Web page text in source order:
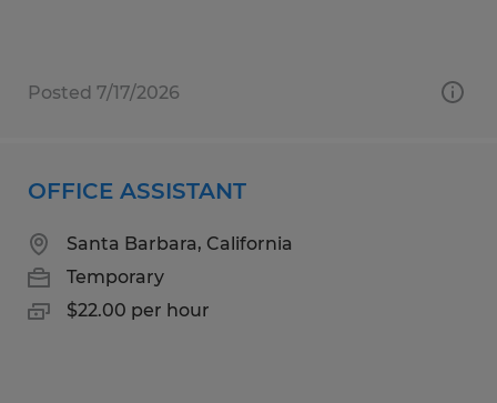
Posted 7/17/2026
OFFICE ASSISTANT
Santa Barbara, California
Temporary
$22.00 per hour